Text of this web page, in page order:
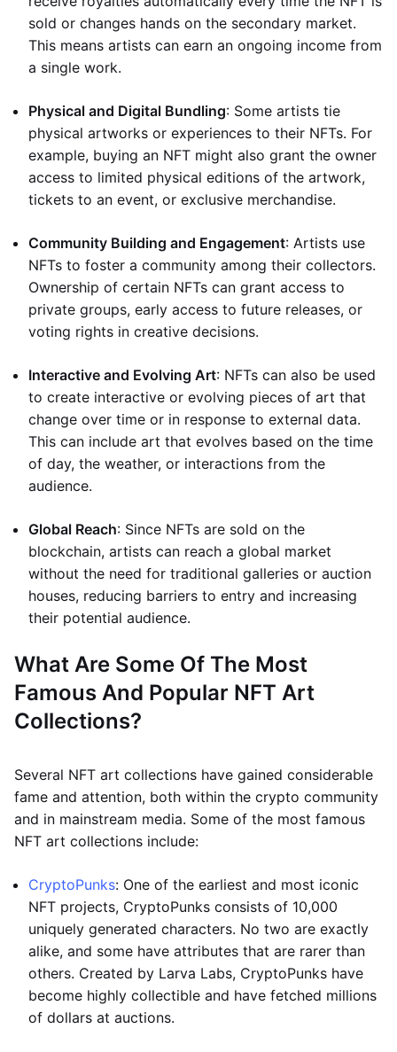
sold or changes hands on the secondary market.
This means artists can earn an ongoing income from
a single work.
Physical and Digital Bundling: Some artists tie
physical artworks or experiences to their NFTs. For
example, buying an NFT might also grant the owner
access to limited physical editions of the artwork,
tickets to an event, or exclusive merchandise.
Community Building and Engagement: Artists use
NFTs to foster a community among their collectors.
Ownership of certain NFTs can grant access to
private groups, early access to future releases, or
voting rights in creative decisions.
Interactive and Evolving Art: NFTs can also be used
to create interactive or evolving pieces of art that
change over time or in response to external data.
This can include art that evolves based on the time
of day, the weather, or interactions from the
audience.
Global Reach: Since NFTs are sold on the
blockchain, artists can reach a global market
without the need for traditional galleries or auction
houses, reducing barriers to entry and increasing
their potential audience.
What Are Some Of The Most
Famous And Popular NFT Art
Collections?
Several NFT art collections have gained considerable
fame and attention, both within the crypto community
and in mainstream media. Some of the most famous
NFT art collections include:
CryptoPunks: One of the earliest and most iconic
NFT projects, CryptoPunks consists of 10,000
uniquely generated characters. No two are exactly
alike, and some have attributes that are rarer than
others. Created by Larva Labs, CryptoPunks have
become highly collectible and have fetched millions
of dollars at auctions.